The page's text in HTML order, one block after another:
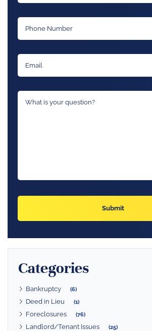
Categories
Bankruptcy (6)
Deed in Lieu (1)
Foreclosures (76)
Landlord/Tenant Issues (25)